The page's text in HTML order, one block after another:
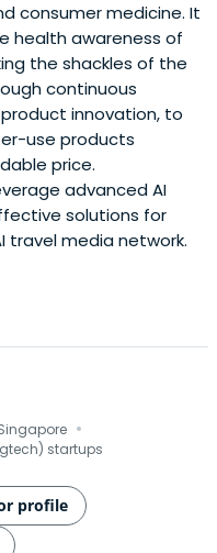
consumer medicine. It
health awareness of
the shackles of the
continuous
innovation, to
use products
price.
advanced AI
solutions for
travel media network.
·
startups
profile